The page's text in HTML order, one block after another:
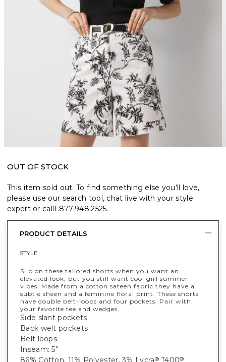
OUT OF STOCK
This item sold out. To find something else you’ll love,
please use our search tool, chat live with your style
expert or call1.877.948.2525.
PRODUCT DETAILS
STYLE :
Slip on these tailored shorts when you want an
elevated look, but you still want cool girl summer
vibes. Made from a cotton sateen fabric they have a
subtle sheen and a feminine floral print. These shorts
have double belt-loops and four pockets. Pair with
your favorite tee and wedges.
Side slant pockets
Back welt pockets
Belt loops
Inseam: 5”
86% Cotton, 11% Polyester, 3% Lycra®T400®